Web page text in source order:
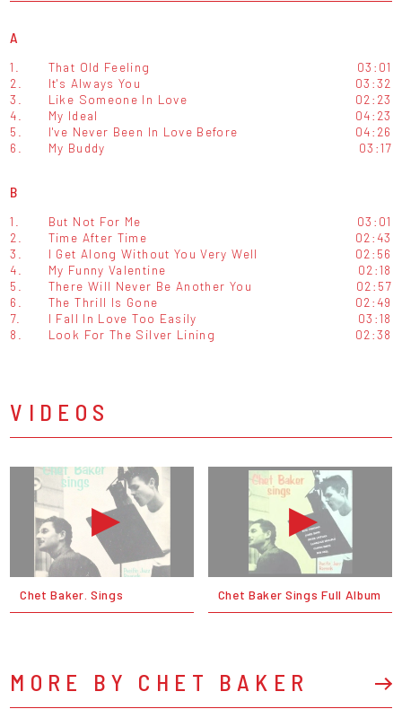
A
1. That Old Feeling
03:01
2.
It's Always You
03:32
3.
Like Someone In Love
02:23
4.
My Ideal
04:23
5.
I've Never Been In Love Before
04:26
6.
My Buddy 03:17
B
1. But Not For Me
03:01
2.
Time After Time
02:43
3.
I Get Along Without You Very Well
02:56
4.
My Funny Valentine
02:18
5.
There Will Never Be Another You
02:57
6.
The Thrill Is Gone
02:49
7.
I Fall In Love Too Easily
03:18
8.
Look For The Silver Lining 02:38
VIDEOS
Chet Baker. Sings Chet Baker Sings Full Album
MORE BY CHET BAKER